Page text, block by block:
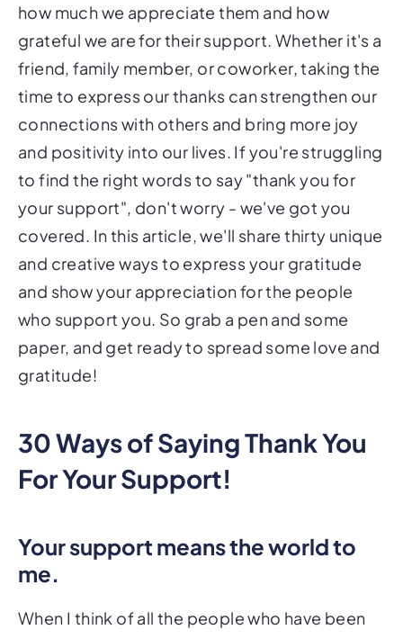
how much we appreciate them and how
grateful we are for their support. Whether it's a
friend, family member, or coworker, taking the
time to express our thanks can strengthen our
connections with others and bring more joy
and positivity into our lives. If you're struggling
to find the right words to say "thank you for
your support", don't worry - we've got you
covered. In this article, we'll share thirty unique
and creative ways to express your gratitude
and show your appreciation for the people
who support you. So grab a pen and some
paper, and get ready to spread some love and
gratitude!
30 Ways of Saying Thank You
For Your Support!
Your support means the world to
me.
When I think of all the people who have been